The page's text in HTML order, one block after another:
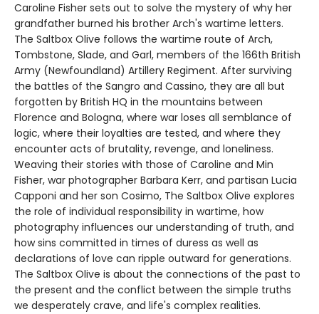
Caroline Fisher sets out to solve the mystery of why her
grandfather burned his brother Arch's wartime letters.
The Saltbox Olive follows the wartime route of Arch,
Tombstone, Slade, and Garl, members of the 166th British
Army (Newfoundland) Artillery Regiment. After surviving
the battles of the Sangro and Cassino, they are all but
forgotten by British HQ in the mountains between
Florence and Bologna, where war loses all semblance of
logic, where their loyalties are tested, and where they
encounter acts of brutality, revenge, and loneliness.
Weaving their stories with those of Caroline and Min
Fisher, war photographer Barbara Kerr, and partisan Lucia
Capponi and her son Cosimo, The Saltbox Olive explores
the role of individual responsibility in wartime, how
photography influences our understanding of truth, and
how sins committed in times of duress as well as
declarations of love can ripple outward for generations.
The Saltbox Olive is about the connections of the past to
the present and the conflict between the simple truths
we desperately crave, and life's complex realities.